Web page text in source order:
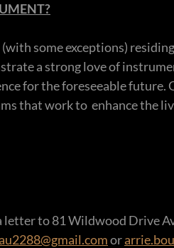
some exceptions)
a strong love of
for the foreseeable future.
that work to enhance the
to 81 Wildwood Drive
or